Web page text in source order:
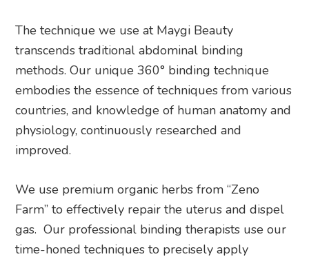
The technique we use at Maygi Beauty
transcends traditional abdominal binding
methods. Our unique 360° binding technique
embodies the essence of techniques from various
countries, and knowledge of human anatomy and
physiology, continuously researched and
improved.
We use premium organic herbs from “Zeno
Farm” to effectively repair the uterus and dispel
gas. Our professional binding therapists use our
time-honed techniques to precisely apply